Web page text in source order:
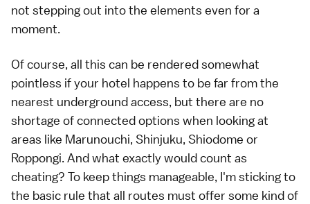
not stepping out into the elements even for a
moment.
Of course, all this can be rendered somewhat
pointless if your hotel happens to be far from the
nearest underground access, but there are no
shortage of connected options when looking at
areas like Marunouchi, Shinjuku, Shiodome or
Roppongi. And what exactly would count as
cheating? To keep things manageable, I'm sticking to
the basic rule that all routes must offer some kind of